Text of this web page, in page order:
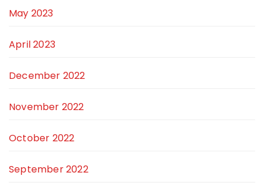
May 2023
April 2023
December 2022
November 2022
October 2022
September 2022